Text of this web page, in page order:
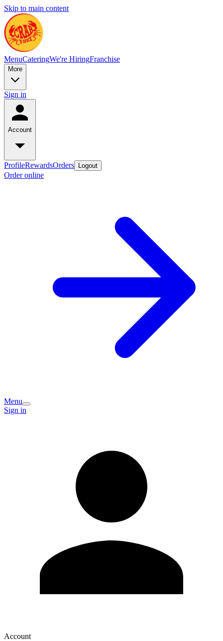
Skip to main content
MenuCateringWe're HiringFranchise
More
Sign in
Account
ProfileRewardsOrders Logout
Order online
Menu
Sign in
Account